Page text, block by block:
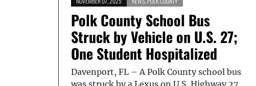
Polk County School Bus
Struck by Vehicle on U.S. 27;
One Student Hospitalized
Davenport, FL – A Polk County school bus
was struck by a Lexus on U.S. Highway 27